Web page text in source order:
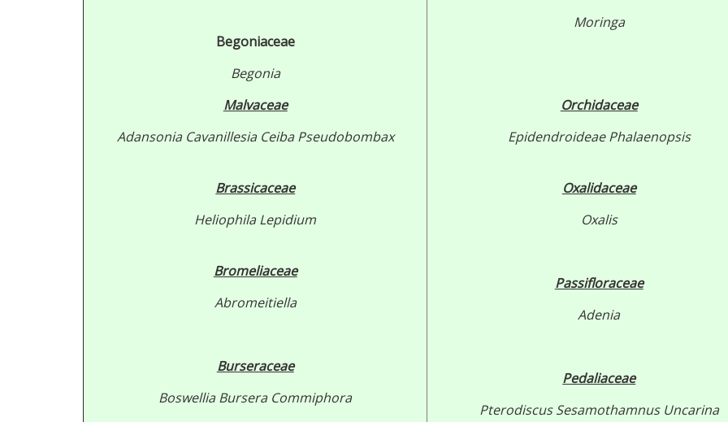
Begoniaceae
Begonia
Malvaceae
Adansonia Cavanillesia Ceiba Pseudobombax
Brassicaceae
Heliophila Lepidium
Bromeliaceae
Abromeitiella
Burseraceae
Boswellia Bursera Commiphora
Moringa
Orchidaceae
Epidendroideae Phalaenopsis
Oxalidaceae
Oxalis
Passifloraceae
Adenia
Pedaliaceae
Pterodiscus Sesamothamnus Uncarina